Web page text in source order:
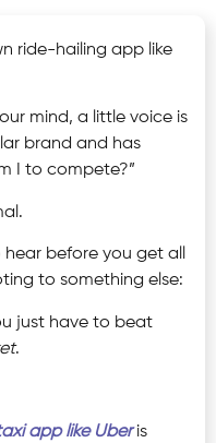
ride-hailing app like
mind, a little voice is
brand and has
I to compete?”
before you get all
to something else:
just have to beat
.
app like Uberis